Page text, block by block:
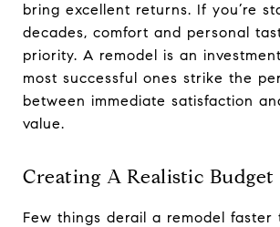
bring excellent returns. If you’re
decades, comfort and personal
priority. A remodel is an
most successful ones strike the
between immediate satisfaction
value.
Creating A Realistic Budget
Few things derail a remodel faster